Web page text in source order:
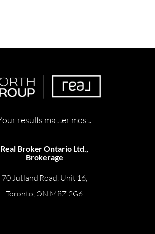
results matter most.
Real Broker Ontario Ltd.,
Brokerage
70 Jutland Road, Unit 16,
Toronto, ON M8Z 2G6